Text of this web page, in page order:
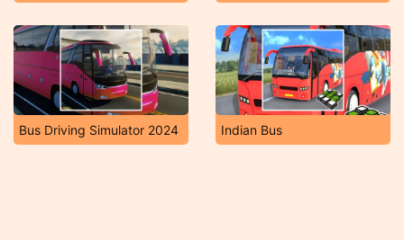
Bus Driving Simulator 2024 Indian Bus